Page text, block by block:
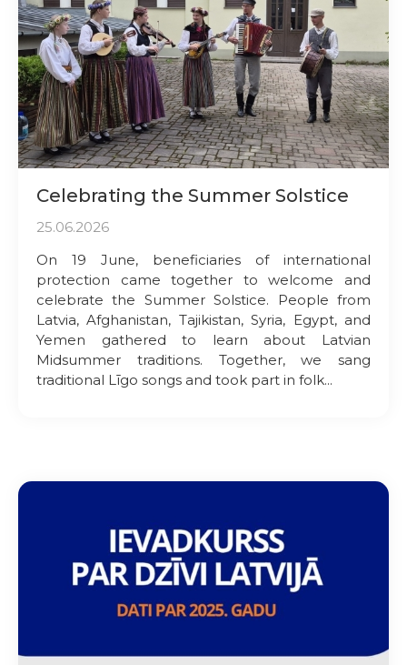
Celebrating the Summer Solstice
25.06.2026
On 19 June, beneficiaries of international
protection came together to welcome and
celebrate the Summer Solstice. People from
Latvia, Afghanistan, Tajikistan, Syria, Egypt, and
Yemen gathered to learn about Latvian
Midsummer traditions. Together, we sang
traditional Līgo songs and took part in folk...